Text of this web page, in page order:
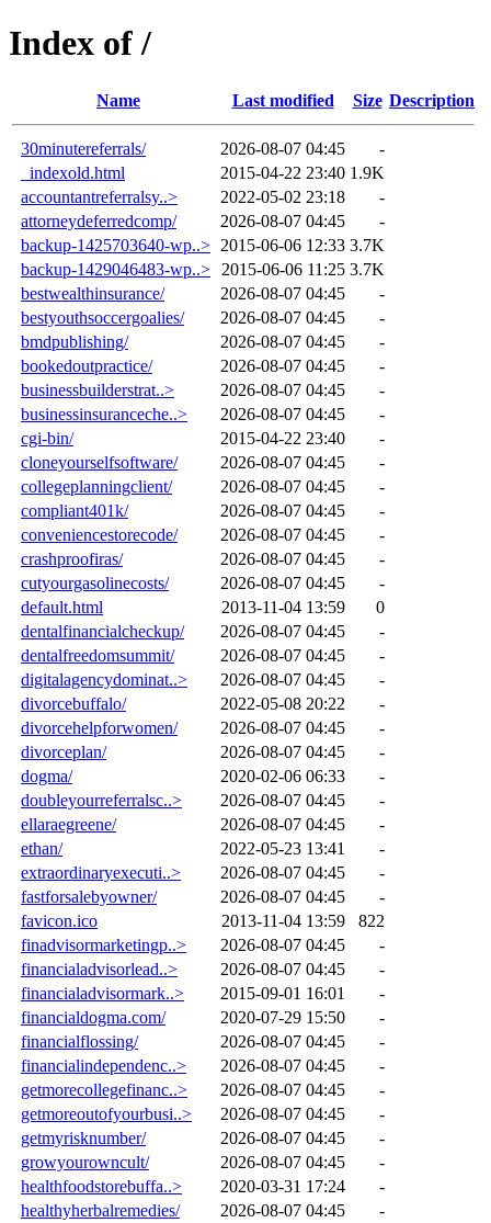
Index of /
Name Last modified Size Description
30minutereferrals/ 2026-08-07 04:45
-
_indexold.html
2015-04-22 23:40 1.9K
accountantreferralsy..>
2022-05-02 23:18
-
attorneydeferredcomp/
2026-08-07 04:45
-
backup-1425703640-wp..> 2015-06-06 12:33 3.7K
backup-1429046483-wp..>
2015-06-06 11:25 3.7K
bestwealthinsurance/
2026-08-07 04:45
-
bestyouthsoccergoalies/
2026-08-07 04:45
-
bmdpublishing/
2026-08-07 04:45
-
bookedoutpractice/
2026-08-07 04:45
-
businessbuilderstrat..>
2026-08-07 04:45
-
businessinsuranceche..>
2026-08-07 04:45
-
cgi-bin/
2015-04-22 23:40
-
cloneyourselfsoftware/
2026-08-07 04:45
-
collegeplanningclient/
2026-08-07 04:45
-
compliant401k/
2026-08-07 04:45
-
conveniencestorecode/
2026-08-07 04:45
-
crashproofiras/
2026-08-07 04:45
-
cutyourgasolinecosts/
2026-08-07 04:45
-
default.html
2013-11-04 13:59
0
dentalfinancialcheckup/
2026-08-07 04:45
-
dentalfreedomsummit/
2026-08-07 04:45
-
digitalagencydominat..>
2026-08-07 04:45
-
divorcebuffalo/
2022-05-08 20:22
-
divorcehelpforwomen/
2026-08-07 04:45
-
divorceplan/
2026-08-07 04:45
-
dogma/
2020-02-06 06:33
-
doubleyourreferralsc..>
2026-08-07 04:45
-
ellaraegreene/
2026-08-07 04:45
-
ethan/
2022-05-23 13:41
-
extraordinaryexecuti..>
2026-08-07 04:45
-
fastforsalebyowner/
2026-08-07 04:45
-
favicon.ico
2013-11-04 13:59
822
finadvisormarketingp..>
2026-08-07 04:45
-
financialadvisorlead..>
2026-08-07 04:45
-
financialadvisormark..>
2015-09-01 16:01
-
financialdogma.com/
2020-07-29 15:50
-
financialflossing/
2026-08-07 04:45
-
financialindependenc..>
2026-08-07 04:45
-
getmorecollegefinanc..>
2026-08-07 04:45
-
getmoreoutofyourbusi..>
2026-08-07 04:45
-
getmyrisknumber/
2026-08-07 04:45
-
growyourowncult/
2026-08-07 04:45
-
healthfoodstorebuffa..>
2020-03-31 17:24
-
healthyherbalremedies/
2026-08-07 04:45
-